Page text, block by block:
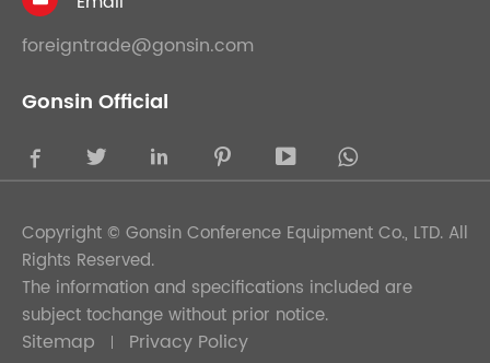
foreigntrade@gonsin.com
Gonsin Official
    
Copyright © Gonsin Conference Equipment Co., LTD. All
Rights Reserved.
The information and specifications included are
subject tochange without prior notice.
Sitemap Privacy Policy